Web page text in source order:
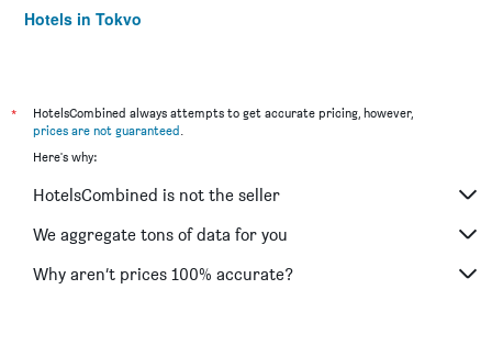
Hotels in Tokyo
*
HotelsCombined always attempts to get accurate pricing, however,
prices are not guaranteed.
Here's why:
HotelsCombined is not the seller
We aggregate tons of data for you
Why aren’t prices 100% accurate?